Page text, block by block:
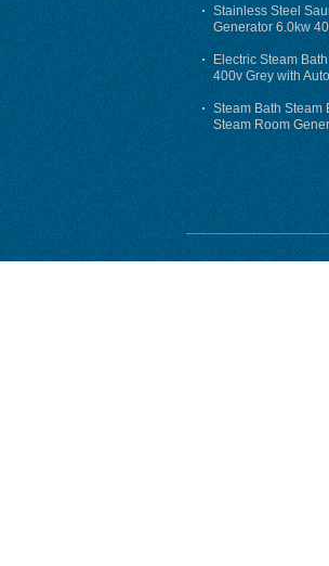
Stainless Steel
Generator 6.0kw
Electric Steam
400v Grey with
Steam Bath Steam
Steam Room